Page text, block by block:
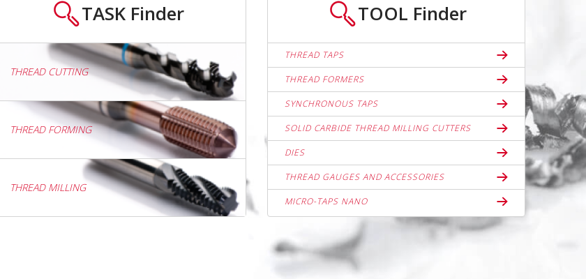
TASK Finder
THREAD CUTTING
THREAD FORMING
THREAD MILLING
TOOL Finder
THREAD TAPS
THREAD FORMERS
SYNCHRONOUS TAPS
SOLID CARBIDE THREAD MILLING CUTTERS
DIES
THREAD GAUGES AND ACCESSORIES
MICRO-TAPS NANO